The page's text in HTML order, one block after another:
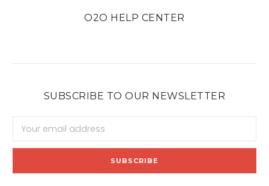
O2O HELP CENTER
SUBSCRIBE TO OUR NEWSLETTER
Address